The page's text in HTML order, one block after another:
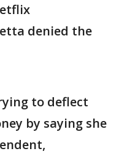
denied the
to deflect
by saying she